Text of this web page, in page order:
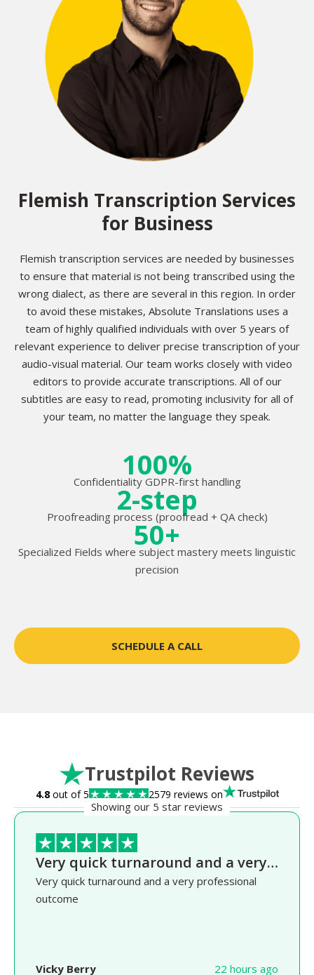
Flemish Transcription Services
for Business
Flemish transcription services are needed by businesses
to ensure that material is not being transcribed using the
wrong dialect, as there are several in this region. In order
to avoid these mistakes, Absolute Translations uses a
team of highly qualified individuals with over 5 years of
relevant experience to deliver precise transcription of your
audio-visual material. Our team works closely with video
editors to provide accurate transcriptions. All of our
subtitles are easy to read, promoting inclusivity for all of
your team, no matter the language they speak.
100%
Confidentiality GDPR-first handling
2-step
Proofreading process (proofread + QA check)
50+
Specialized Fields where subject mastery meets linguistic
precision
SCHEDULE A CALL
Trustpilot Reviews
4.8out of 5 2579 reviews on
Showing our 5 star reviews
Very quick turnaround and a very…
Very quick turnaround and a very professional
outcome
Vicky Berry 22 hours ago